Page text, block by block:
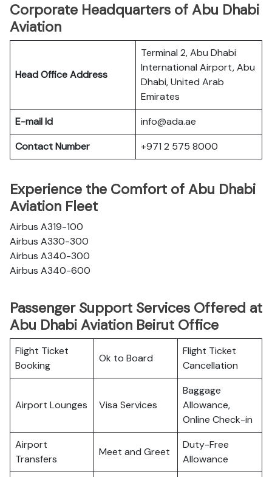
Corporate Headquarters of Abu Dhabi
Aviation
Head Office Address
Terminal 2, Abu Dhabi
International Airport, Abu
Dhabi, United Arab
Emirates
E-mail Id
info@ada.ae
Contact Number
+971 2 575 8000
Experience the Comfort of Abu Dhabi
Aviation Fleet
Airbus A319-100
Airbus A330-300
Airbus A340-300
Airbus A340-600
Passenger Support Services Offered at
Abu Dhabi Aviation Beirut Office
Flight Ticket
Booking
Ok to Board
Flight Ticket
Cancellation
Airport Lounges Visa Services
Baggage
Allowance,
Online Check-in
Airport
Transfers
Meet and Greet
Duty-Free
Allowance